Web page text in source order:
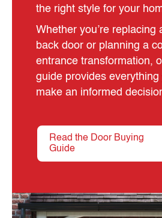
the right style for your
Whether you’re replacing
back door or planning a
entrance transformation,
guide provides
make an informed
Read the Door Buying
Guide